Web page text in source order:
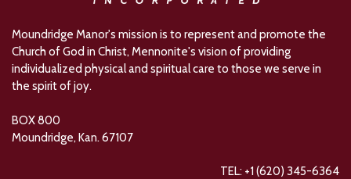
Moundridge Manor's mission is to represent and promote the
Church of God in Christ, Mennonite's vision of providing
individualized physical and spiritual care to those we serve in
the spirit of joy.
BOX 800
Moundridge, Kan. 67107
TEL: +1 (620) 345-6364